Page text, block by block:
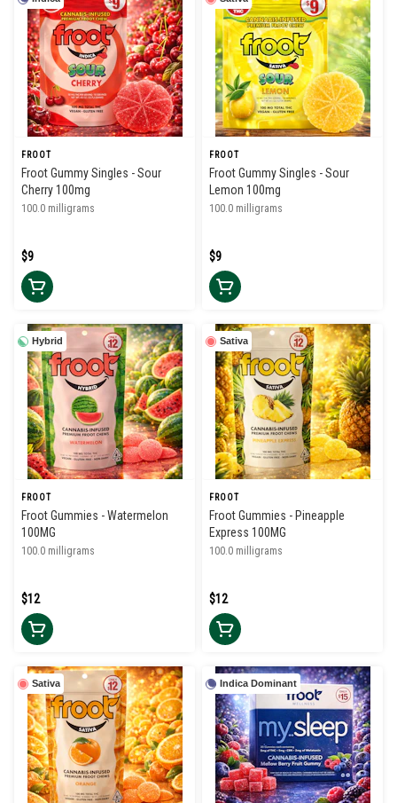
FROOT
Froot Gummy Singles - Sour
Cherry 100mg
100.0 milligrams
$9
FROOT
Froot Gummy Singles - Sour
Lemon 100mg
100.0 milligrams
$9
Hybrid
FROOT
Froot Gummies - Watermelon
100MG
100.0 milligrams
$12
Sativa
FROOT
Froot Gummies - Pineapple
Express 100MG
100.0 milligrams
$12
Sativa Indica Dominant